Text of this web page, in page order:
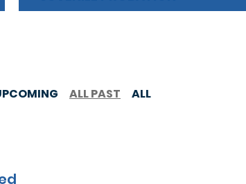
ALL PAST ALL